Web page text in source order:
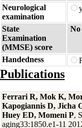
Neurological
examination
State
Examination
(MMSE) score
No
Handedness
Publications
Ferrari R, Mok K,
Kapogiannis D, Jicha
Huey ED, Momeni P,
aging33:1850.e1-11